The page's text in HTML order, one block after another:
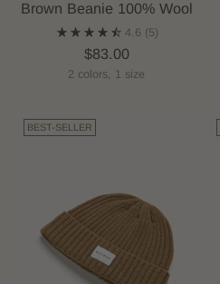
Brown Beanie 100% Wool
4.6 (5)
$83.00
2 colors, 1 size
BEST-SELLER